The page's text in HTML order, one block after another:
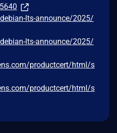
lts-announce/2025/
lts-announce/2025/
productcert/html/s
productcert/html/s